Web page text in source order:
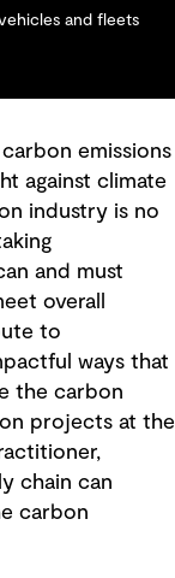
and fleets
emissions
against climate
industry is no
and must
overall
to
ways that
the carbon
projects at the
chain can
carbon